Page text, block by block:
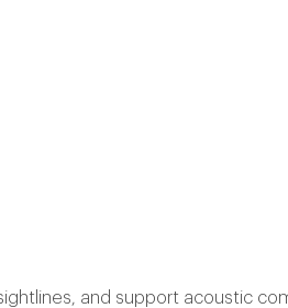
and support acoustic